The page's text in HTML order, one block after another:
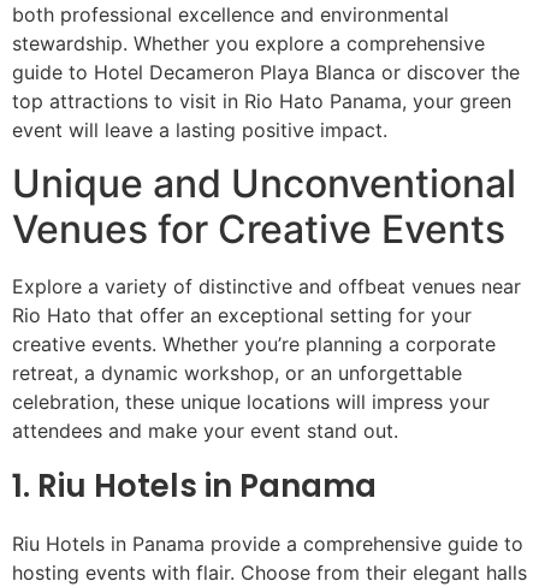
both professional excellence and environmental
stewardship. Whether you explore a comprehensive
guide to Hotel Decameron Playa Blanca or discover the
top attractions to visit in Rio Hato Panama, your green
event will leave a lasting positive impact.
Unique and Unconventional
Venues for Creative Events
Explore a variety of distinctive and offbeat venues near
Rio Hato that offer an exceptional setting for your
creative events. Whether you’re planning a corporate
retreat, a dynamic workshop, or an unforgettable
celebration, these unique locations will impress your
attendees and make your event stand out.
1. Riu Hotels in Panama
Riu Hotels in Panama provide a comprehensive guide to
hosting events with flair. Choose from their elegant halls